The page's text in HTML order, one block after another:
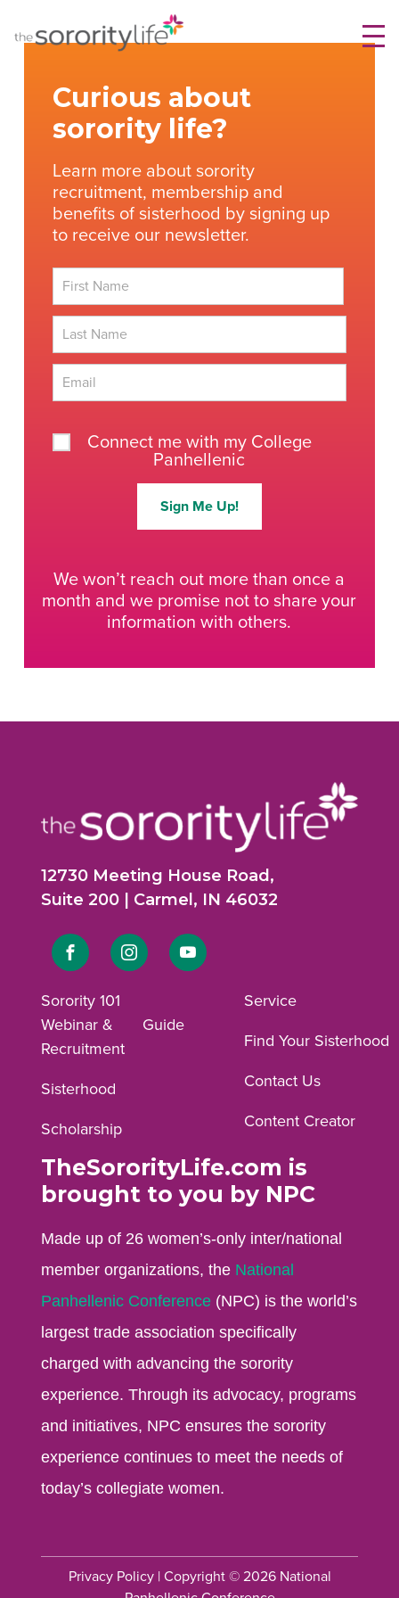
Curious about
sorority life?
Learn more about sorority
recruitment, membership and
benefits of sisterhood by signing up
to receive our newsletter.
Connect me with my College
Panhellenic
Sign Me Up!
We won’t reach out more than once a
month and we promise not to share your
information with others.
12730 Meeting House Road,
Suite 200 | Carmel, IN 46032
Link
Facebook
Link
Instagram
Link
Sorority 101
Webinar &
Recruitment
Guide
Sisterhood
Scholarship
Service
Find Your Sisterhood
Contact Us
Content Creator
TheSororityLife.com is
brought to you by NPC
Made up of 26 women’s-only inter/national
member organizations, the National
Panhellenic Conference (NPC) is the world’s
largest trade association specifically
charged with advancing the sorority
experience. Through its advocacy, programs
and initiatives, NPC ensures the sorority
experience continues to meet the needs of
today’s collegiate women.
Privacy Policy| Copyright © 2026 National